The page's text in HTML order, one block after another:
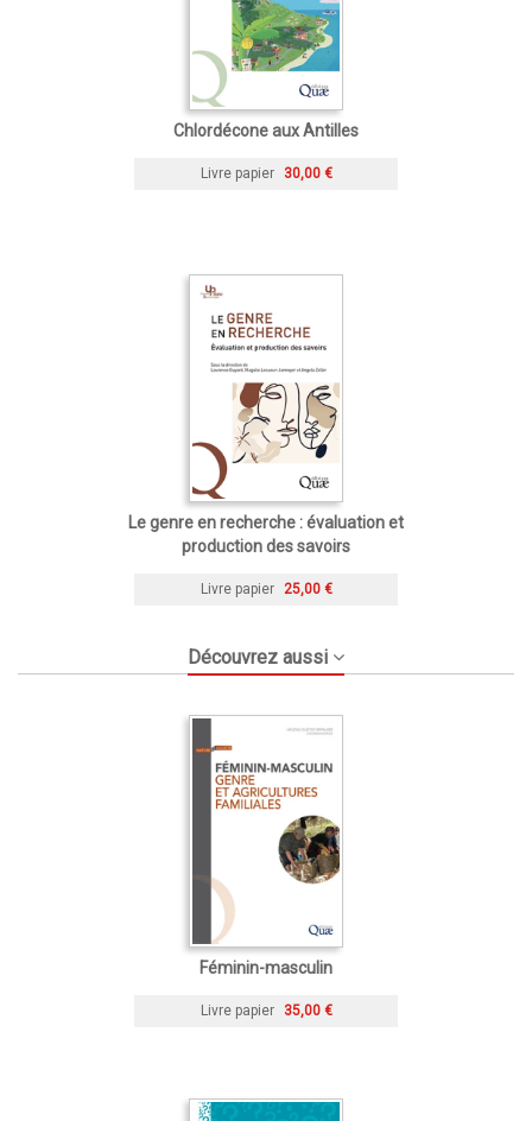
Chlordécone aux Antilles
Livre papier 30,00 €
Le genre en recherche : évaluation et
production des savoirs
Livre papier 25,00 €
Découvrez aussi
Féminin-masculin
Livre papier 35,00 €